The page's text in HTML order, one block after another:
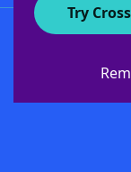
Try